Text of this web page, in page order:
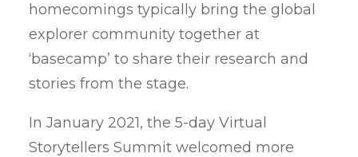
Consent Preferences
Privacy Policy
homecomings typically bring the global
explorer community together at
‘basecamp’ to share their research and
stories from the stage.
In January 2021, the 5-day Virtual
Storytellers Summit welcomed more